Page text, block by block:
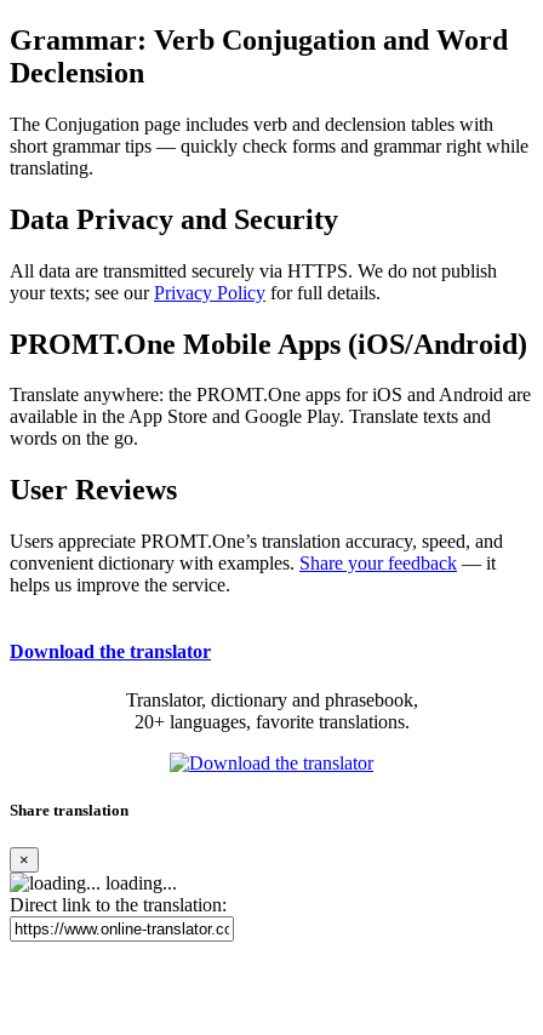
Grammar: Verb Conjugation and Word
Declension
The Conjugation page includes verb and declension tables with
short grammar tips — quickly check forms and grammar right while
translating.
Data Privacy and Security
All data are transmitted securely via HTTPS. We do not publish
your texts; see ourPrivacy Policy for full details.
PROMT.One Mobile Apps (iOS/Android)
Translate anywhere: the PROMT.One apps for iOS and Android are
available in the App Store and Google Play. Translate texts and
words on the go.
User Reviews
Users appreciate PROMT.One’s translation accuracy, speed, and
convenient dictionary with examples. Share your feedback — it
helps us improve the service.
Download the translator
Translator, dictionary and phrasebook,
20+ languages, favorite translations.
Share translation
×
loading...
Direct link to the translation: